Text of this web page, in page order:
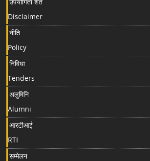
Disclaimer
नीति
Policy
निविधा
Tenders
अलुमिनि
Alumni
आरटीआई
RTI
सम्मेलन